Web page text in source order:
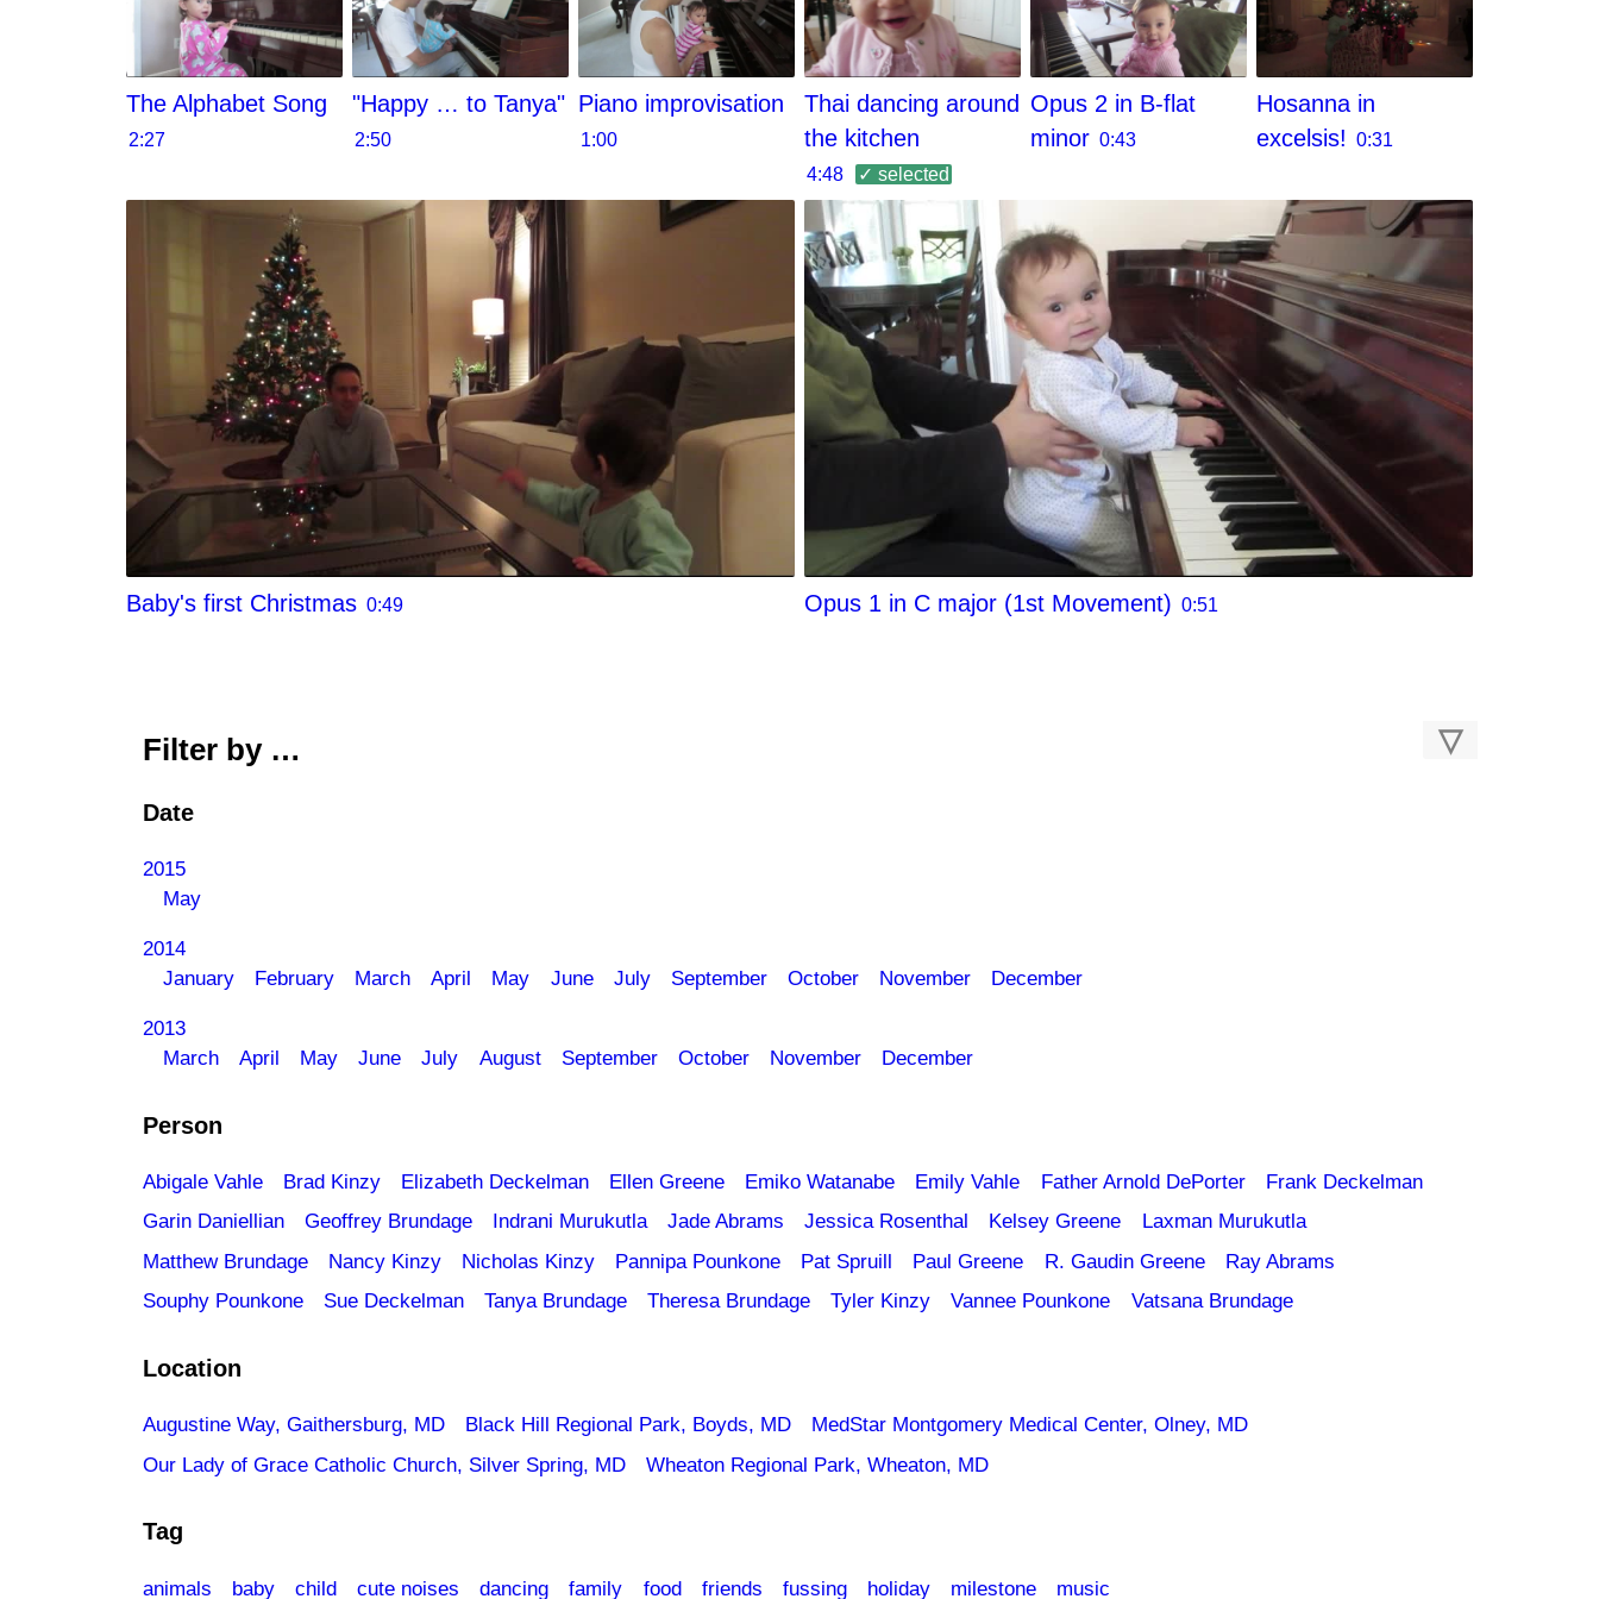
The Alphabet Song
2:27
"Happy … to Tanya"
2:50
Piano improvisation
1:00
Thai dancing around
the kitchen
4:48 ✓ selected
Opus 2 in B-flat
minor 0:43
Hosanna in
excelsis! 0:31
Baby's first Christmas 0:49 Opus 1 in C major (1st Movement) 0:51
▽
Filter by …
Date
2015
May
2014
January
February March April May June July September October November December
2013
March
April May June July August September October November December
Person
Abigale Vahle Brad Kinzy Elizabeth Deckelman Ellen Greene Emiko Watanabe Emily Vahle Father Arnold DePorter
Frank Deckelman
Garin Daniellian
Geoffrey Brundage Indrani Murukutla Jade Abrams Jessica Rosenthal Kelsey Greene
Laxman Murukutla
Matthew Brundage
Nancy Kinzy Nicholas Kinzy Pannipa Pounkone Pat Spruill Paul Greene R. Gaudin Greene
Ray Abrams
Souphy Pounkone
Sue Deckelman Tanya Brundage Theresa Brundage Tyler Kinzy Vannee Pounkone Vatsana Brundage
Location
Augustine Way, Gaithersburg, MD Black Hill Regional Park, Boyds, MD
MedStar Montgomery Medical Center, Olney, MD
Our Lady of Grace Catholic Church, Silver Spring, MD
Wheaton Regional Park, Wheaton, MD
Tag
animals baby child cute noises dancing family food friends fussing holiday milestone music